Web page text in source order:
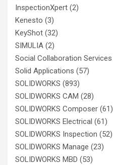
InspectionXpert (2)
Kenesto (3)
KeyShot (32)
SIMULIA (2)
Social Collaboration Services
Solid Applications (57)
SOLIDWORKS (893)
SOLIDWORKS CAM (28)
SOLIDWORKS Composer (61)
SOLIDWORKS Electrical (61)
SOLIDWORKS Inspection (52)
SOLIDWORKS Manage (23)
SOLIDWORKS MBD (53)